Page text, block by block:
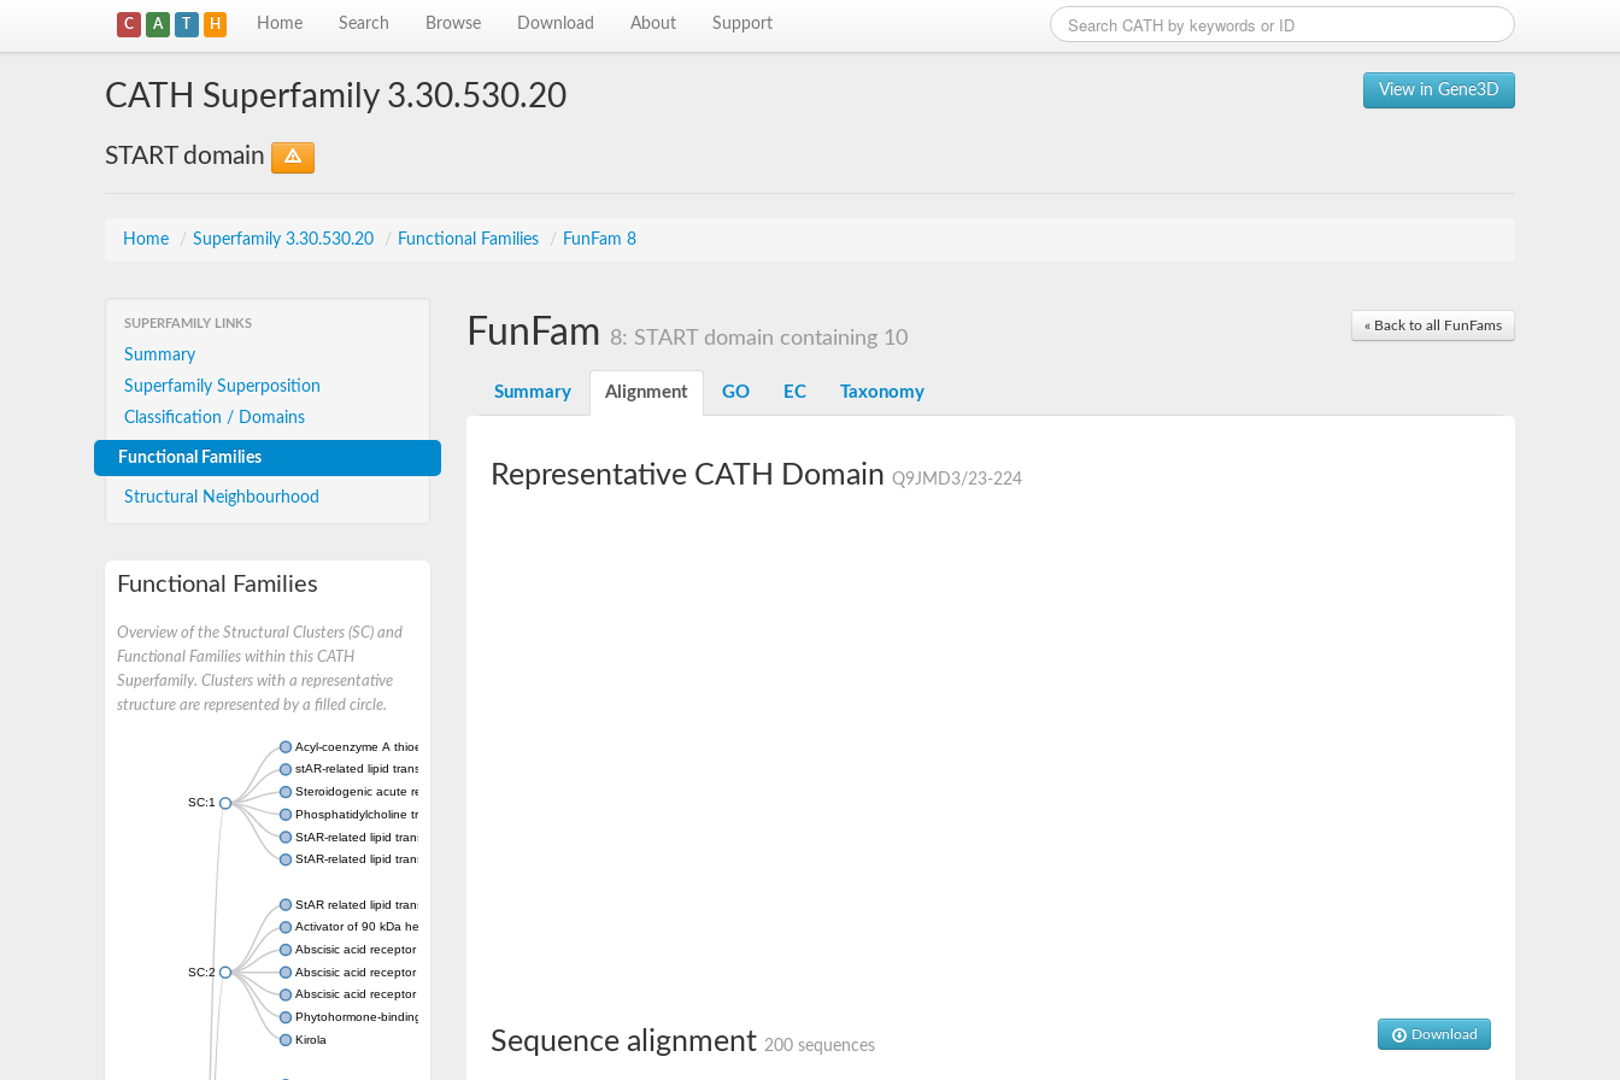
C A T H Home Search Browse Download About Support
View in Gene3D
CATH Superfamily 3.30.530.20
START domain
Home / Superfamily 3.30.530.20 / Functional Families / FunFam 8
SUPERFAMILY LINKS
Summary
Superfamily Superposition
Classification / Domains
Functional Families
Structural Neighbourhood
Functional Families
Overview of the Structural Clusters (SC) and
Functional Families within this CATH
Superfamily. Clusters with a representative
structure are represented by a filled circle.
SC:1
Acyl-coenzyme A thioesterase 11
stAR-related lipid transfer protein 3 isoform X2
Steroidogenic acute regulatory protein, mitochondrial
Phosphatidylcholine transfer protein, putative
StAR-related lipid transfer protein 5
StAR-related lipid transfer protein 4
SC:2
StAR related lipid transfer domain containing 13
Activator of 90 kDa heat shock protein ATPase 1
Abscisic acid receptor PYR1
Abscisic acid receptor PYL13
Abscisic acid receptor PYL3
Phytohormone-binding protein CSBP
Kirola
« Back to all FunFams
FunFam 8: START domain containing 10
Summary Alignment GO EC Taxonomy
Representative CATH Domain Q9JMD3/23-224
Download
Sequence alignment 200 sequences